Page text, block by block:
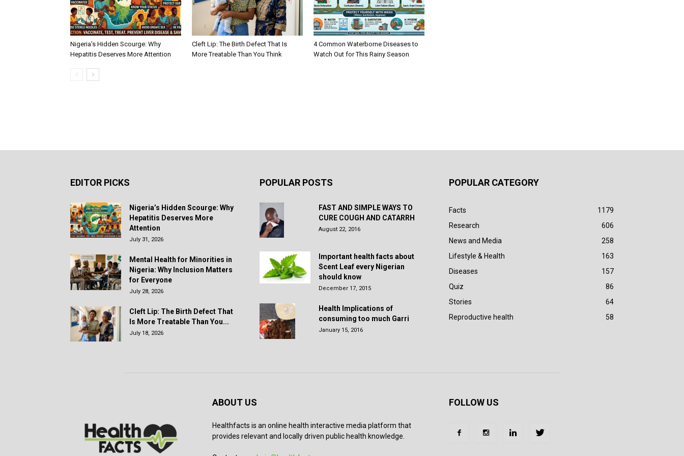
Nigeria’s Hidden Scourge: Why
Hepatitis Deserves More Attention
Cleft Lip: The Birth Defect That Is
More Treatable Than You Think
4 Common Waterborne Diseases to
Watch Out for This Rainy Season
EDITOR PICKS
Nigeria’s Hidden Scourge: Why
Hepatitis Deserves More
Attention
July 31, 2026
Mental Health for Minorities in
Nigeria: Why Inclusion Matters
for Everyone
July 28, 2026
Cleft Lip: The Birth Defect That
Is More Treatable Than You...
July 18, 2026
POPULAR POSTS
FAST AND SIMPLE WAYS TO
CURE COUGH AND CATARRH
August 22, 2016
Important health facts about
Scent Leaf every Nigerian
should know
December 17, 2015
Health Implications of
consuming too much Garri
January 15, 2016
POPULAR CATEGORY
Facts
1179
Research
606
News and Media
258
Lifestyle & Health
163
Diseases
157
Quiz
86
Stories
64
Reproductive health
58
ABOUT US
Healthfacts is an online health interactive media platform that
provides relevant and locally driven public health knowledge.
FOLLOW US